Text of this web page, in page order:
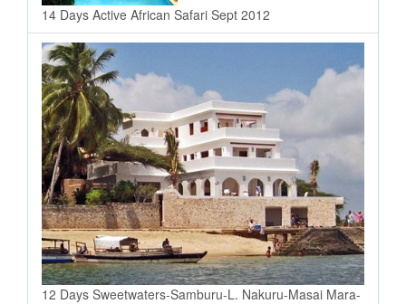
14 Days Active African Safari Sept 2012
12 Days Sweetwaters-Samburu-L. Nakuru-Masai Mara-